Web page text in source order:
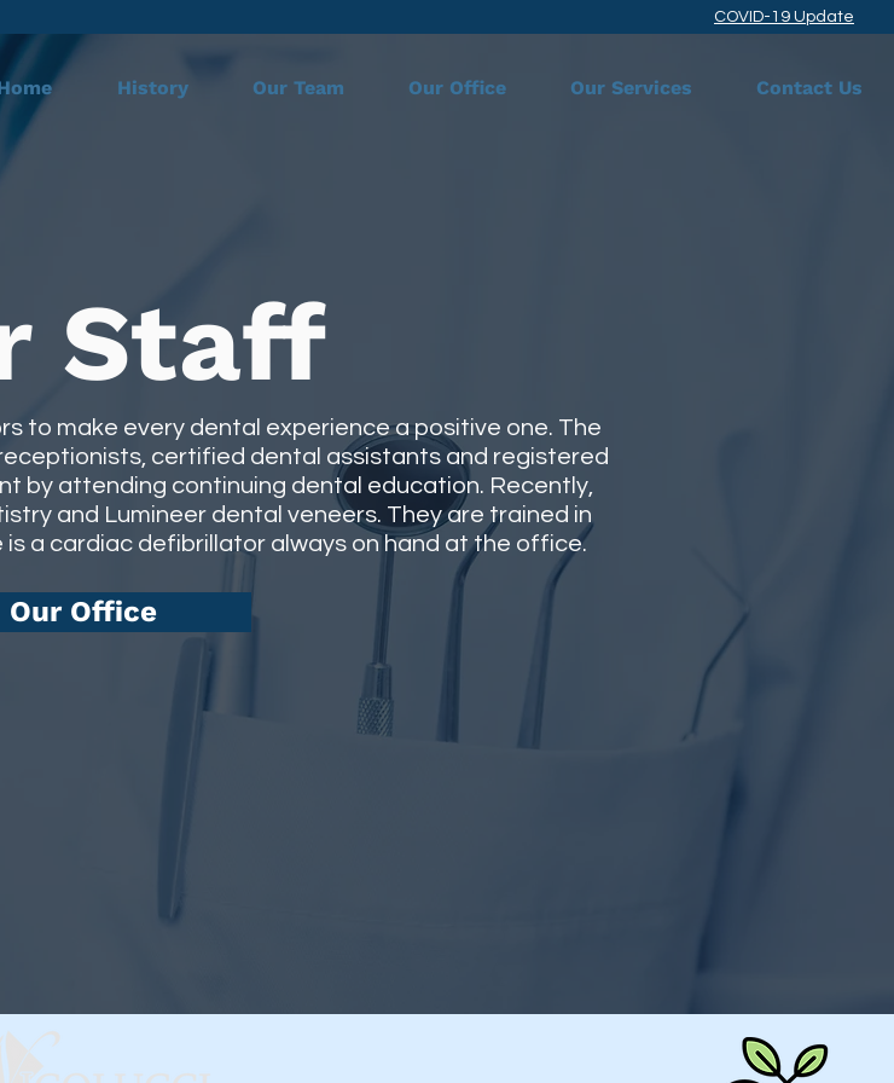
COVID-19 Update
History Our Team Our Office Our Services Contact Us
Staff
to make every dental experience a positive one. The
certified dental assistants and registered
by attending continuing dental education. Recently,
and Lumineer dental veneers. They are trained in
a cardiac defibrillator always on hand at the office.
Our Office